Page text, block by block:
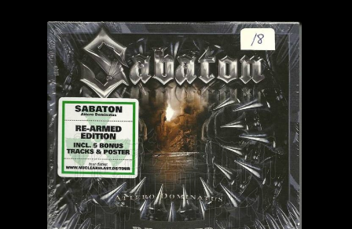
Shipping Information